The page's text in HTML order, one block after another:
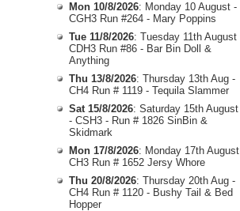
Mon 10/8/2026: Monday 10 August -
CGH3 Run #264 - Mary Poppins
Tue 11/8/2026: Tuesday 11th August
CDH3 Run #86 - Bar Bin Doll &
Anything
Thu 13/8/2026: Thursday 13th Aug -
CH4 Run # 1119 - Tequila Slammer
Sat 15/8/2026: Saturday 15th August
- CSH3 - Run # 1826 SinBin &
Skidmark
Mon 17/8/2026: Monday 17th August
CH3 Run # 1652 Jersy Whore
Thu 20/8/2026: Thursday 20th Aug -
CH4 Run # 1120 - Bushy Tail & Bed
Hopper